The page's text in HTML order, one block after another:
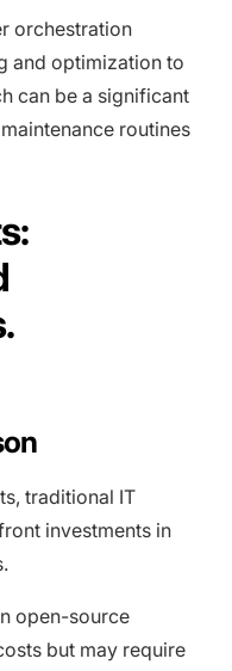
orchestration
and optimization to
can be a significant
routines
traditional IT
investments in
open-source
but may require